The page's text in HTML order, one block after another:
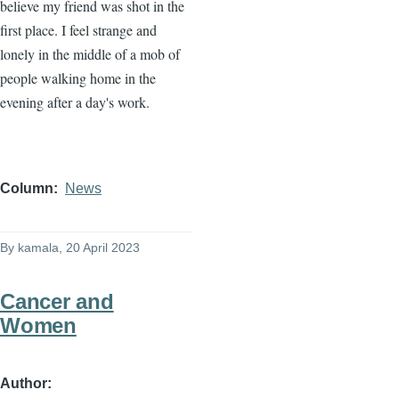
believe my friend was shot in the
first place. I feel strange and
lonely in the middle of a mob of
people walking home in the
evening after a day's work.
Column News
By kamala , 20 April 2023
Cancer and
Women
Author